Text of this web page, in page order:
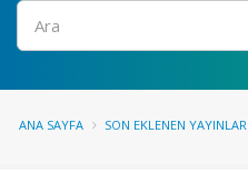
Ara
ANA SAYFA SON EKLENEN YAYINLAR